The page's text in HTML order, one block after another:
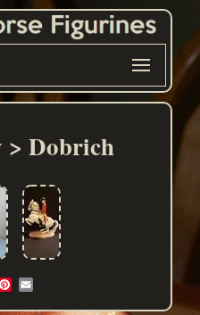
> Dobrich